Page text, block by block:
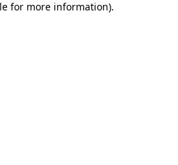
for more information).